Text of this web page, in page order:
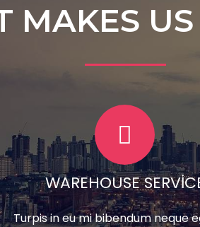
MAKES
WAREHOUSE
Turpis in eu mi bibendum neque